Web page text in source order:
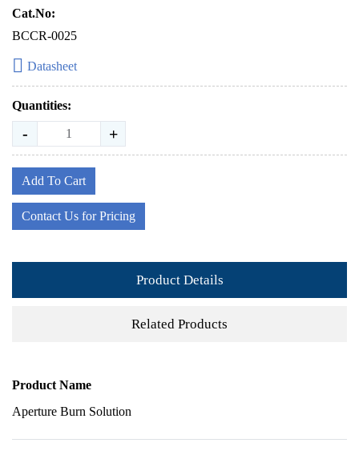
Cat.No:
BCCR-0025
Datasheet
Quantities:
- +
Add To Cart
Contact Us for Pricing
Product Details
Related Products
Product Name
Aperture Burn Solution